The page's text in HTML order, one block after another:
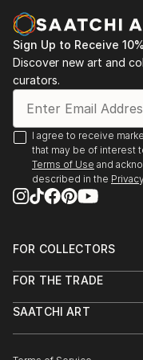
and mentoring both
people with
passions. She
Focus 2020 online
One highlight
Emi has run was
owned by stylist
READ MORE
Sign Up to Receive
Discover new art and
curators.
I agree to receive
that may be of interest
Terms of Use and
described in the
FOR COLLECTORS
Help Center
Commissions
Curated Collections
FOR THE TRADE
Trade Program
SAATCHI ART